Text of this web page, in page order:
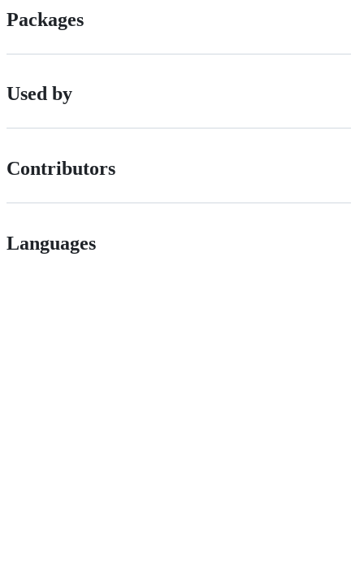
Packages
Used by
Contributors
Languages